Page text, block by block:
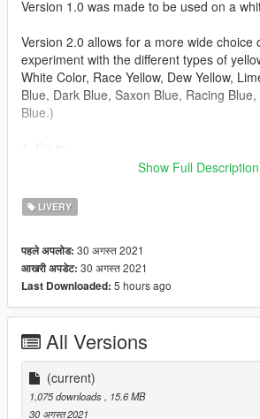
Version 1.0 was made to be used on a
Version 2.0 allows for a more wide choice
experiment with the different types of
White Color, Race Yellow, Dew Yellow,
Blue, Dark Blue, Saxon Blue, Racing
Blue.)
2. Click Import and add m4_sign_2.png
sure Edit Mode is enabled!)
sure Edit Mode is enabled!)
4. Go in-game spawn your car through
livery.
Show Full Description
LIVERY
पहले अपलोड: 30 अगस्त 2021
आखरी अपडेट: 30 अगस्त 2021
Last Downloaded: 5 hours ago
All Versions
(current)
1,075 downloads
, 15.6 MB
30 अगस्त 2021